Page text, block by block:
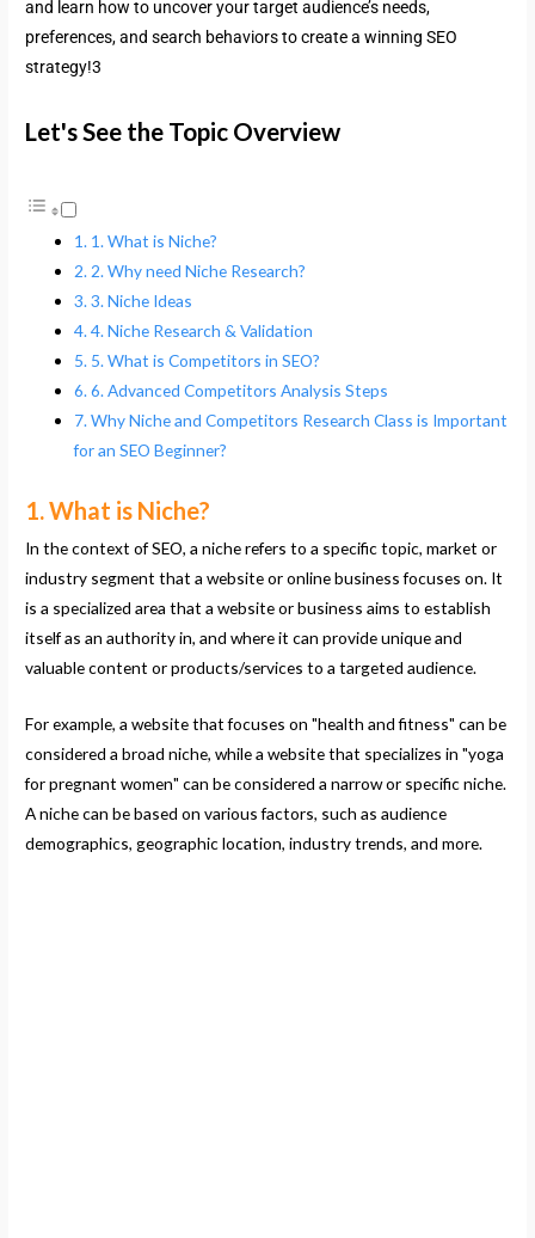
and learn how to uncover your target audience’s needs,
preferences, and search behaviors to create a winning SEO
strategy!3
Let's See the Topic Overview
1. What is Niche?
2. Why need Niche Research?
3. Niche Ideas
4. Niche Research & Validation
5. What is Competitors in SEO?
6. Advanced Competitors Analysis Steps
Why Niche and Competitors Research Class is Important
for an SEO Beginner?
1. What is Niche?
In the context of SEO, a niche refers to a specific topic, market or
industry segment that a website or online business focuses on. It
is a specialized area that a website or business aims to establish
itself as an authority in, and where it can provide unique and
valuable content or products/services to a targeted audience.
For example, a website that focuses on "health and fitness" can be
considered a broad niche, while a website that specializes in "yoga
for pregnant women" can be considered a narrow or specific niche.
A niche can be based on various factors, such as audience
demographics, geographic location, industry trends, and more.